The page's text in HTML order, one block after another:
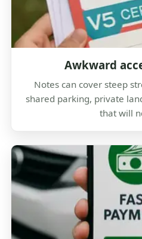
Awkward
Notes can cover steep
shared parking, private
that will